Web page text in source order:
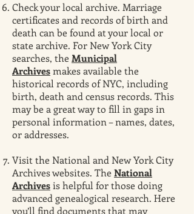
Check your local archive. Marriage
certificates and records of birth and
death can be found at your local or
state archive. For New York City
searches, theMunicipal
Archivesmakes available the
historical records of NYC, including
birth, death and census records. This
may be a great way to fill in gaps in
personal information – names, dates,
or addresses.
Visit the National and New York City
Archives websites. TheNational
Archivesis helpful for those doing
advanced genealogical research. Here
you’ll find documents that may